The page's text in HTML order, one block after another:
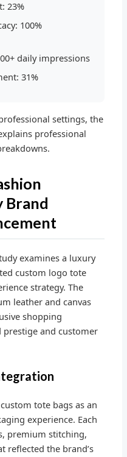
23%
100%
daily impressions
31%
settings, the
professional
Brand
examines a luxury
custom logo tote
strategy. The
leather and canvas
shopping
and customer
tote bags as an
experience. Each
premium stitching,
reflected the brand’s